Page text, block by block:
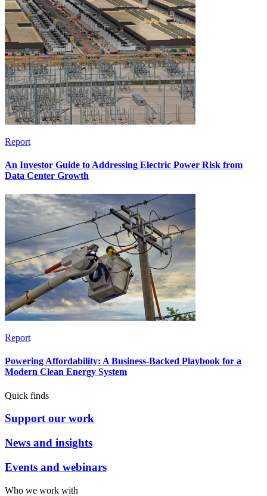
Report
An Investor Guide to Addressing Electric Power Risk from
Data Center Growth
Report
Powering Affordability: A Business-Backed Playbook for a
Modern Clean Energy System
Quick finds
Support our work
News and insights
Events and webinars
Who we work with